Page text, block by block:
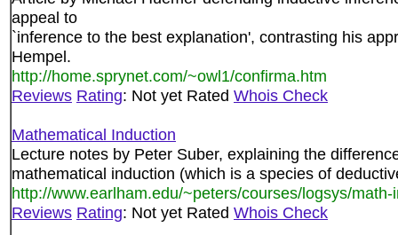
appeal to
`inference to the best explanation', contrasting his
Hempel.
http://home.sprynet.com/~owl1/confirma.htm
Reviews Rating: Not yet Rated Whois Check
Mathematical Induction
Lecture notes by Peter Suber, explaining the
mathematical induction (which is a species of
http://www.earlham.edu/~peters/courses/logsys/math-
Reviews Rating: Not yet Rated Whois Check